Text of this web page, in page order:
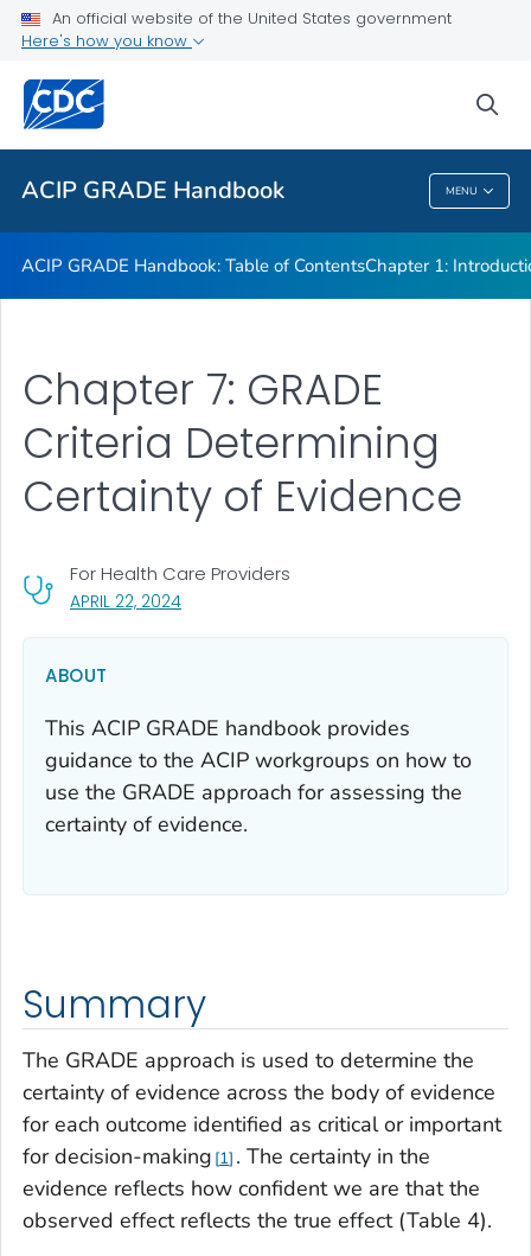
An official website of the United States government
Here's how you know
ACIP GRADE Handbook MENU
Chapter 7: GRADE Criteria Determining Certainty of Evidence
Related Topics
ACIP GRADE Handbook
ACIP GRADE Handbook: Table of ContentsChapter 1:
APRIL 22, 2024, VISIT LINK FOR DETAILS.
For Health Care Providers
Chapter 7: GRADE
Criteria Determining
Certainty of Evidence
ABOUT
This ACIP GRADE handbook provides
guidance to the ACIP workgroups on how to
use the GRADE approach for assessing the
certainty of evidence.
Summary
The GRADE approach is used to determine the
certainty of evidence across the body of evidence
for each outcome identified as critical or important
for decision-making 1 . The certainty in the
evidence reflects how confident we are that the
observed effect reflects the true effect (Table 4).